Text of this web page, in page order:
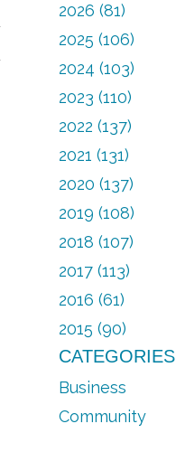
2026 (81)
2025 (106)
2024 (103)
2023 (110)
2022 (137)
2021 (131)
2020 (137)
2019 (108)
2018 (107)
2017 (113)
2016 (61)
2015 (90)
CATEGORIES
Business
Community